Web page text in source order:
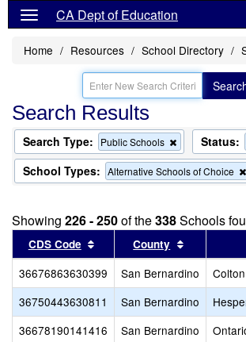
CA Dept of Education
Home Resources School Directory
Search Results
Search Type: Public Schools
Remove
this
criterion
from
Status:
School Types: Alternative Schools of Choice
Showing 226 - 250of the338Schools
CDS Code Sort results by this header
County Sort
36676863630399 San Bernardino
36750443630811
San Bernardino
36678190141416
San Bernardino